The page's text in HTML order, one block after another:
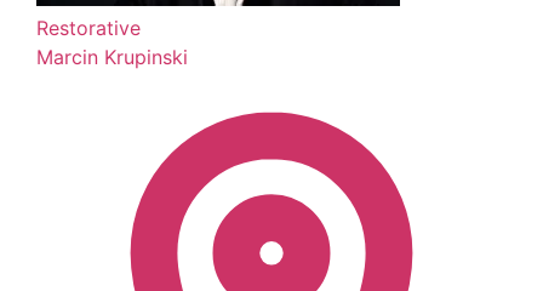
Restorative
Marcin Krupinski